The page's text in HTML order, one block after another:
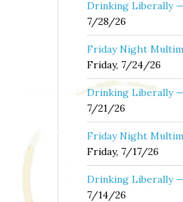
Drinking Liberally
7/28/26
Friday Night
Friday, 7/24/26
Drinking Liberally
7/21/26
Friday Night
Friday, 7/17/26
Drinking Liberally
7/14/26